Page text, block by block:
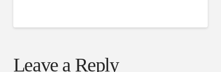
Leave a Reply